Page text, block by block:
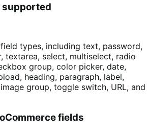
supported
types, including text, password,
textarea, select, multiselect, radio
group, color picker, date,
heading, paragraph, label,
group, toggle switch, URL, and
fields